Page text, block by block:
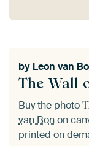
The Wall
by Leon van
Buy the photo
van Bonon
printed on